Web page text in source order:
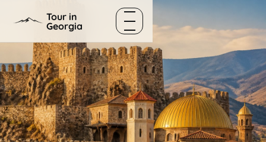
Tour in
Georgia
Menu